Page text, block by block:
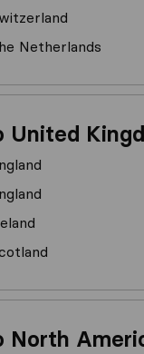
Netherlands
United
North